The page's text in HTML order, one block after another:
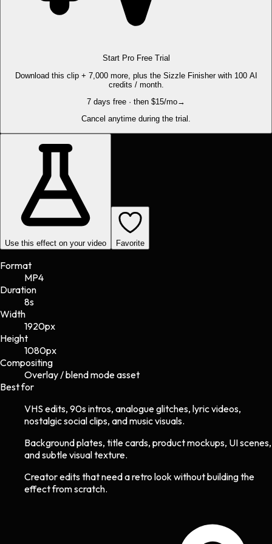
Start Pro Free Trial
Download this clip + 7,000 more, plus the Sizzle Finisher with 100 AI
credits / month.
7 days free · then $15/mo→
Cancel anytime during the trial.
Use this effect on your video Favorite
Format
MP4
Duration
8s
Width
1920px
Height
1080px
Compositing
Overlay / blend mode asset
Best for
VHS edits, 90s intros, analogue glitches, lyric videos,
nostalgic social clips, and music visuals.
Background plates, title cards, product mockups, UI scenes,
and subtle visual texture.
Creator edits that need a retro look without building the
effect from scratch.